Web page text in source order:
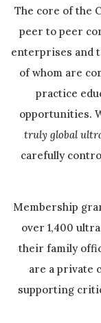
The core of the
peer to peer
enterprises and
of whom are
practice
opportunities.
truly global
carefully
Membership
over 1,400
their family
are a private
supporting